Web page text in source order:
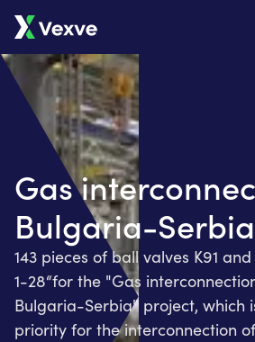
Gas
Bulgaria-Serbia
143 pieces of ball valves K91 and
1-28“for the "Gas
Bulgaria-Serbia" project, which
priority for the interconnection